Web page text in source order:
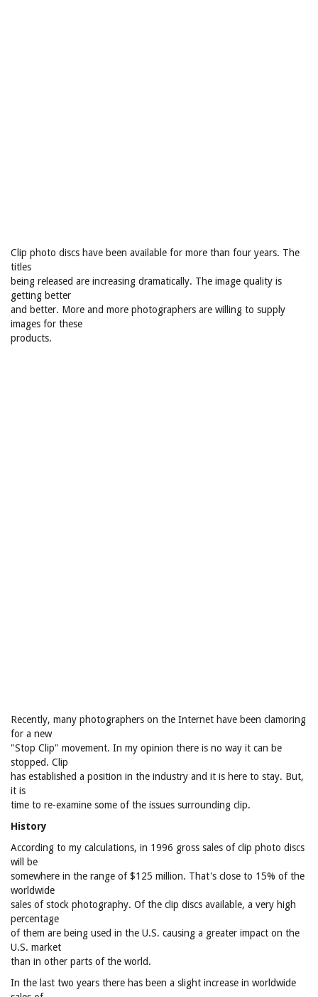
Clip photo discs have been available for more than four years. The
titles
being released are increasing dramatically. The image quality is
getting better
and better. More and more photographers are willing to supply
images for these
products.
Recently, many photographers on the Internet have been clamoring
for a new
"Stop Clip" movement. In my opinion there is no way it can be
stopped. Clip
has established a position in the industry and it is here to stay. But,
it is
time to re-examine some of the issues surrounding clip.
History
According to my calculations, in 1996 gross sales of clip photo discs
will be
somewhere in the range of $125 million. That's close to 15% of the
worldwide
sales of stock photography. Of the clip discs available, a very high
percentage
of them are being used in the U.S. causing a greater impact on the
U.S. market
than in other parts of the world.
In the last two years there has been a slight increase in worldwide